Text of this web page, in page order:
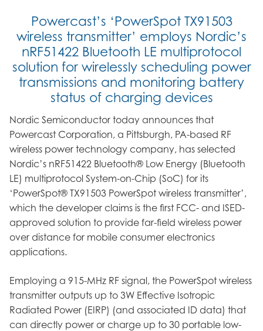
Powercast’s ‘PowerSpot TX91503
wireless transmitter’ employs Nordic’s
nRF51422 Bluetooth LE multiprotocol
solution for wirelessly scheduling power
transmissions and monitoring battery
status of charging devices
Nordic Semiconductor today announces that
Powercast Corporation, a Pittsburgh, PA-based RF
wireless power technology company, has selected
Nordic’s nRF51422 Bluetooth® Low Energy (Bluetooth
LE) multiprotocol System-on-Chip (SoC) for its
‘PowerSpot® TX91503 PowerSpot wireless transmitter’,
which the developer claims is the first FCC- and ISED-
approved solution to provide far-field wireless power
over distance for mobile consumer electronics
applications.
Employing a 915-MHz RF signal, the PowerSpot wireless
transmitter outputs up to 3W Effective Isotropic
Radiated Power (EIRP) (and associated ID data) that
can directly power or charge up to 30 portable low-